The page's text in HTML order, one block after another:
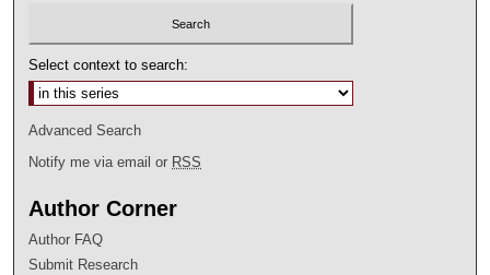
Select context to search:
Advanced Search
Notify me via email or RSS
Author Corner
Author FAQ
Submit Research